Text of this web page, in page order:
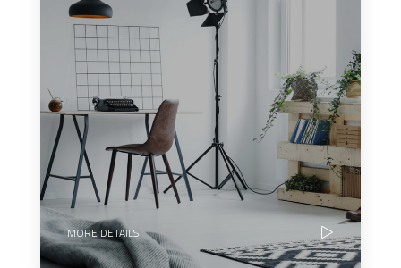
MORE DETAILS